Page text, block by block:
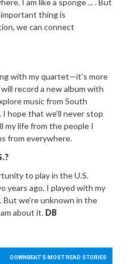
I am like a sponge ... . But
thing is
we can connect
with my quartet—it’s more
record a new album with
music from South
I hope that we’ll never stop
my life from the people I
from everywhere.
to play in the U.S.
years ago, I played with my
But we’re unknown in the
about it. DB
DOWNBEAT'S MOST READ STORIES